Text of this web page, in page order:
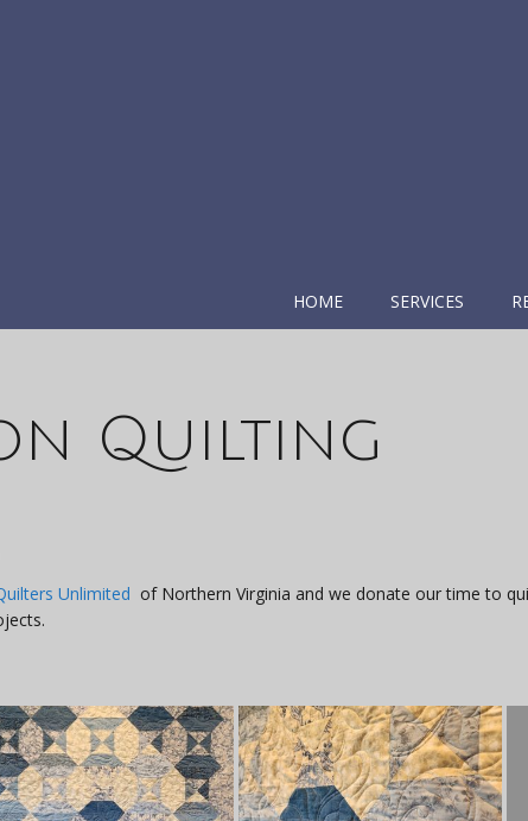
HOME SERVICES
Quilting
Unlimited of Northern Virginia and we donate our time to